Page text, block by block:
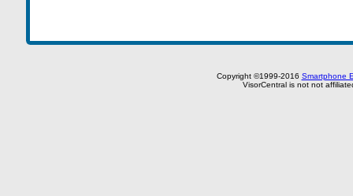
Copyright ©1999-2016 Smartphone
VisorCentral is not not